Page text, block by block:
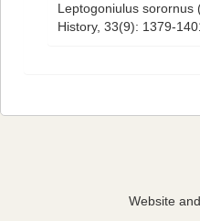
Leptogoniulus sorornus
History, 33(9): 1379-
Website